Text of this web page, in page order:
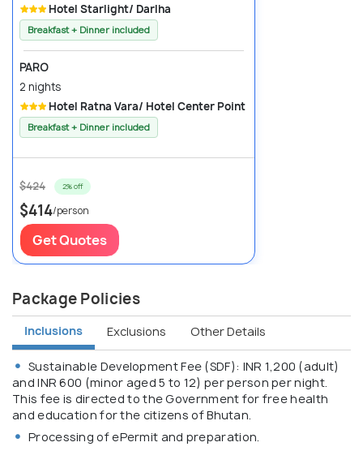
Hotel Starlight/ Darlha
Breakfast + Dinner included
PARO
2 nights
Hotel Ratna Vara/ Hotel Center Point
Breakfast + Dinner included
$424 2% off
$414/person
Get Quotes
Package Policies
Inclusions Exclusions Other Details
Sustainable Development Fee (SDF): INR 1,200 (adult)
and INR 600 (minor aged 5 to 12) per person per night.
This fee is directed to the Government for free health
and education for the citizens of Bhutan.
Processing of ePermit and preparation.